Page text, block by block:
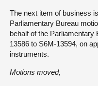
The next item of business
Parliamentary Bureau
behalf of the
13586 to S6M-13594, on
instruments.
Motions moved,